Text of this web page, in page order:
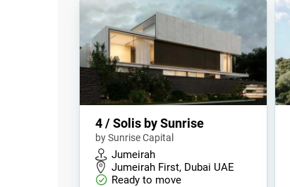
4 / Solis by Sunrise
by Sunrise Capital
Jumeirah
Jumeirah First, Dubai UAE
Ready to move